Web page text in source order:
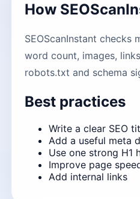
How
SEOScanInstant checks
word count, images,
robots.txt and schema
Best practices
Write a clear SEO
Add a useful meta
Use one strong H1
Improve page
Add internal links